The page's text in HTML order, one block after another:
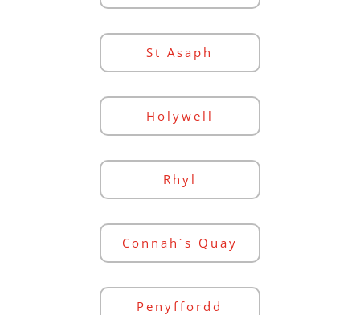
St Asaph
Holywell
Rhyl
Connah´s Quay
Penyffordd